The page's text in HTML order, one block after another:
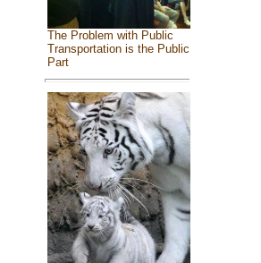
The Problem with Public
Transportation is the Public
Part